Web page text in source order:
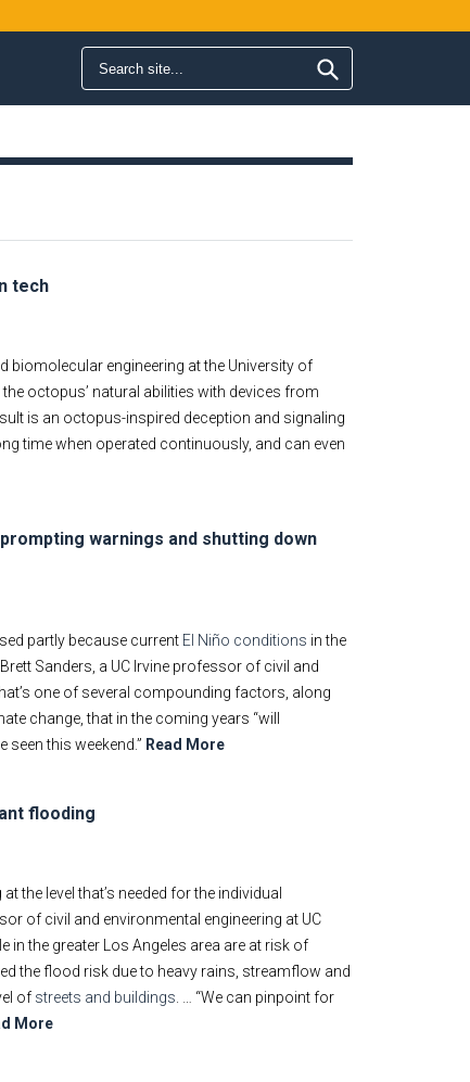
Search form
Search
tech
engineering at the University of
octopus’ natural abilities with devices from
is an octopus-inspired deception and signaling
time when operated continuously, and can even
warnings and shutting down
partly because current El Niño conditions in the
Sanders, a UC Irvine professor of civil and
one of several compounding factors, along
change, that in the coming years “will
this weekend.” Read More
flooding
the level that’s needed for the individual
of civil and environmental engineering at UC
in the greater Los Angeles area are at risk of
the flood risk due to heavy rains, streamflow and
of streets and buildings . … “We can pinpoint for
More